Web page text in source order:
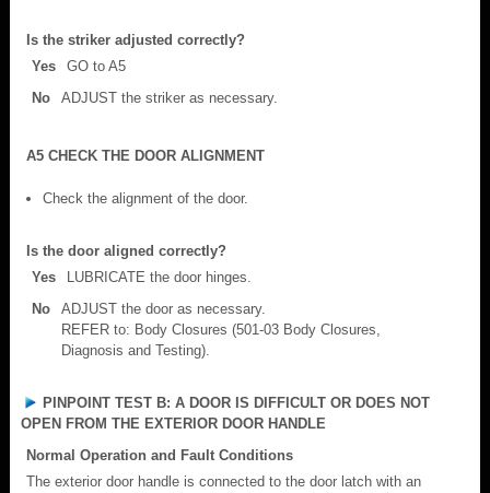
Is the striker adjusted correctly?
Yes
GO to A5
No
ADJUST the striker as necessary.
A5 CHECK THE DOOR ALIGNMENT
Check the alignment of the door.
Is the door aligned correctly?
Yes
LUBRICATE the door hinges.
No
ADJUST the door as necessary.
REFER to: Body Closures (501-03 Body Closures,
Diagnosis and Testing).
PINPOINT TEST B: A DOOR IS DIFFICULT OR DOES NOT
OPEN FROM THE EXTERIOR DOOR HANDLE
Normal Operation and Fault Conditions
The exterior door handle is connected to the door latch with an